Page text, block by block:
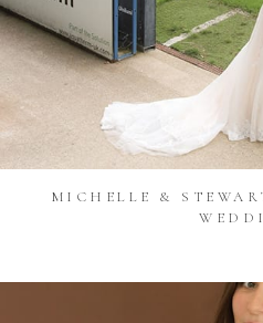
MICHELLE &